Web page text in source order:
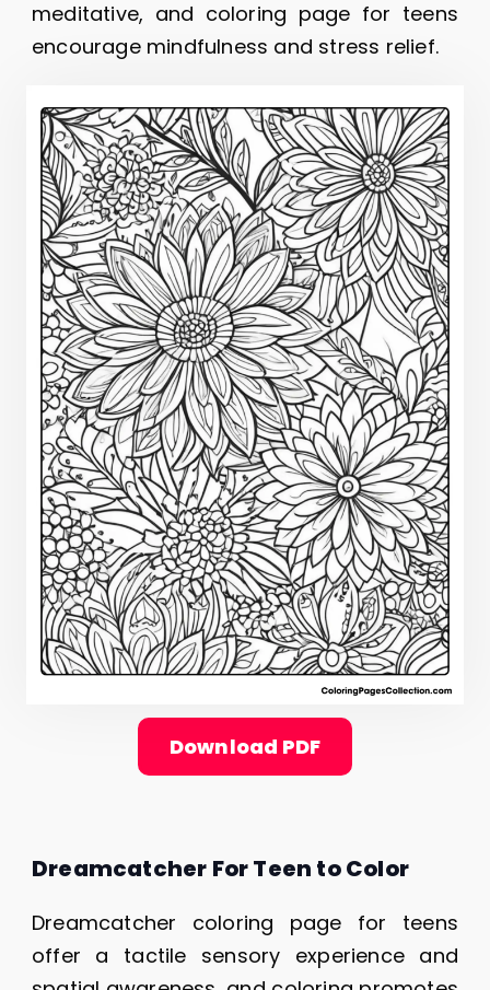
meditative, and coloring page for teens
encourage mindfulness and stress relief.
Download PDF
Dreamcatcher For Teen to Color
Dreamcatcher coloring page for teens
offer a tactile sensory experience and